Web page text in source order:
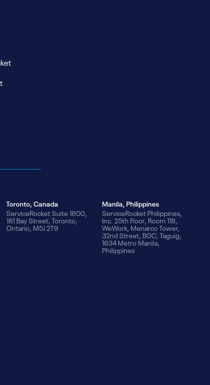
Toronto, Canada
ServiceRocket Suite 1800,
181 Bay Street, Toronto,
Ontario, M5J 2T9
Manila, Philippines
ServiceRocket Philippines,
Inc. 25th Floor, Room 118,
WeWork, Menarco Tower,
32nd Street, BGC, Taguig,
1634 Metro Manila,
Philippines